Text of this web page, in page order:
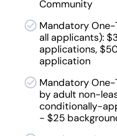
Community
Mandatory
all applicants):
applications,
application
Mandatory
by adult non-
conditionally-
- $25